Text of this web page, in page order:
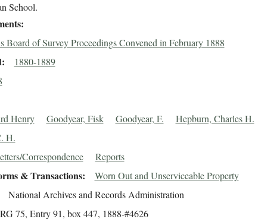
School.
Board of Survey Proceedings Convened in February 1888
1880-1889
Henry Goodyear, Fisk Goodyear, F.
Hepburn, Charles H.
H.
Correspondence Reports
& Transactions Worn Out and Unserviceable Property
National Archives and Records Administration
RG 75, Entry 91, box 447, 1888-#4626